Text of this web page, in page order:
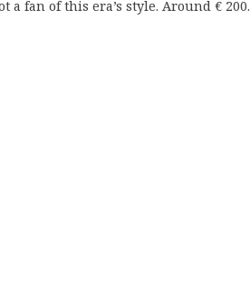
fan of this era’s style. Around € 200.